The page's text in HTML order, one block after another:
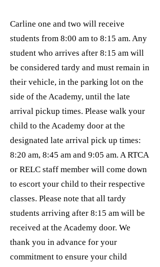
Carline one and two will receive
students from 8:00 am to 8:15 am. Any
student who arrives after 8:15 am will
be considered tardy and must remain in
their vehicle, in the parking lot on the
side of the Academy, until the late
arrival pickup times. Please walk your
child to the Academy door at the
designated late arrival pick up times:
8:20 am, 8:45 am and 9:05 am. A RTCA
or RELC staff member will come down
to escort your child to their respective
classes. Please note that all tardy
students arriving after 8:15 am will be
received at the Academy door. We
thank you in advance for your
commitment to ensure your child